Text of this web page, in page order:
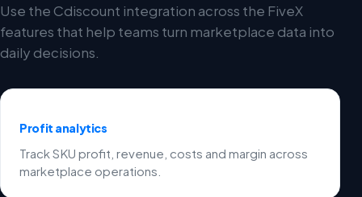
Use the Cdiscount integration across the FiveX
features that help teams turn marketplace data into
daily decisions.
Profit analytics
Track SKU profit, revenue, costs and margin across
marketplace operations.